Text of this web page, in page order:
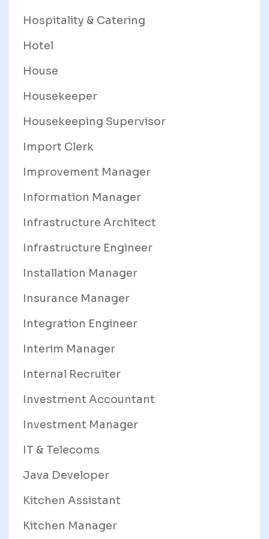
Hospitality & Catering
Hotel
House
Housekeeper
Housekeeping Supervisor
Import Clerk
Improvement Manager
Information Manager
Infrastructure Architect
Infrastructure Engineer
Installation Manager
Insurance Manager
Integration Engineer
Interim Manager
Internal Recruiter
Investment Accountant
Investment Manager
IT & Telecoms
Java Developer
Kitchen Assistant
Kitchen Manager